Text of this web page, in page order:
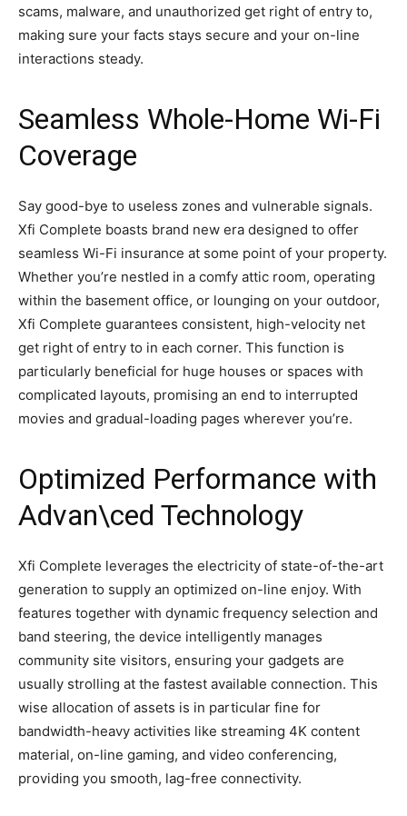
scams, malware, and unauthorized get right of entry to,
making sure your facts stays secure and your on-line
interactions steady.
Seamless Whole-Home Wi-Fi
Coverage
Say good-bye to useless zones and vulnerable signals.
Xfi Complete boasts brand new era designed to offer
seamless Wi-Fi insurance at some point of your property.
Whether you’re nestled in a comfy attic room, operating
within the basement office, or lounging on your outdoor,
Xfi Complete guarantees consistent, high-velocity net
get right of entry to in each corner. This function is
particularly beneficial for huge houses or spaces with
complicated layouts, promising an end to interrupted
movies and gradual-loading pages wherever you’re.
Optimized Performance with
Advan\ced Technology
Xfi Complete leverages the electricity of state-of-the-art
generation to supply an optimized on-line enjoy. With
features together with dynamic frequency selection and
band steering, the device intelligently manages
community site visitors, ensuring your gadgets are
usually strolling at the fastest available connection. This
wise allocation of assets is in particular fine for
bandwidth-heavy activities like streaming 4K content
material, on-line gaming, and video conferencing,
providing you smooth, lag-free connectivity.